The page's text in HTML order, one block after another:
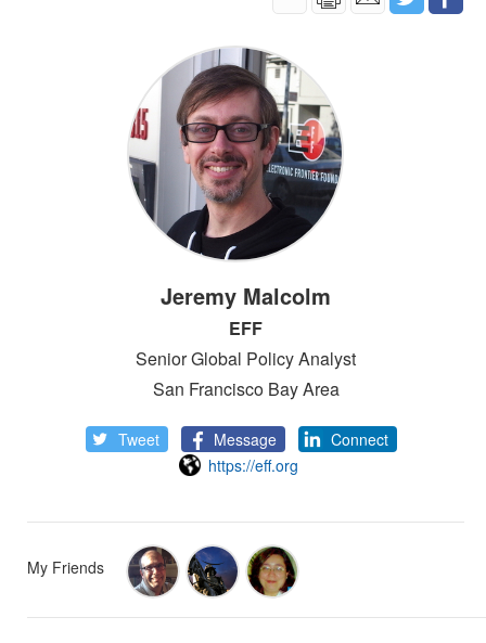
Jeremy Malcolm
EFF
Senior Global Policy Analyst
San Francisco Bay Area
Tweet Message
Connect
https://eff.org
My Friends